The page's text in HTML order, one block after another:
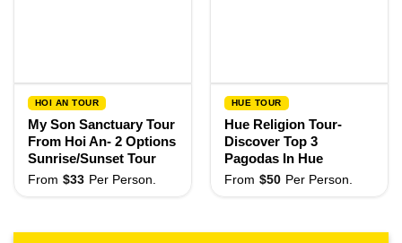
HOI AN TOUR
My Son Sanctuary Tour
From Hoi An- 2 Options
Sunrise/Sunset Tour
From $33 Per Person.
HUE TOUR
Hue Religion Tour-
Discover Top 3
Pagodas In Hue
From $50 Per Person.